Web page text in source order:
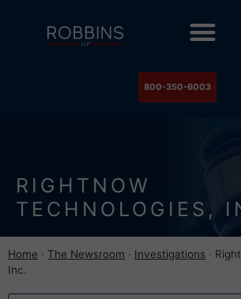
800-350-6003
RIGHTNOW
TECHNOLOGIES,
Home · The Newsroom · Investigations ·
Inc.